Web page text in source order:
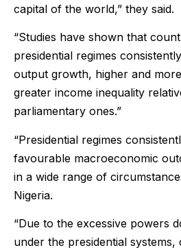
capital of the world,” they said.
“Studies have shown that
presidential regimes
output growth, higher and
greater income inequality
parliamentary ones.”
“Presidential regimes
favourable macroeconomic
in a wide range of
Nigeria.
“Due to the excessive powers
under the presidential systems,